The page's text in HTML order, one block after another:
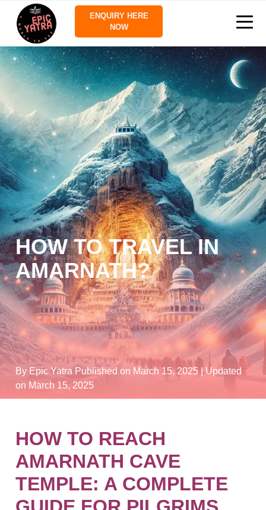
ENQUIRY HERE
NOW
HOW TO TRAVEL IN
AMARNATH?
By Epic Yatra Published on March 15, 2025 | Updated
on March 15, 2025
HOW TO REACH
AMARNATH CAVE
TEMPLE: A COMPLETE